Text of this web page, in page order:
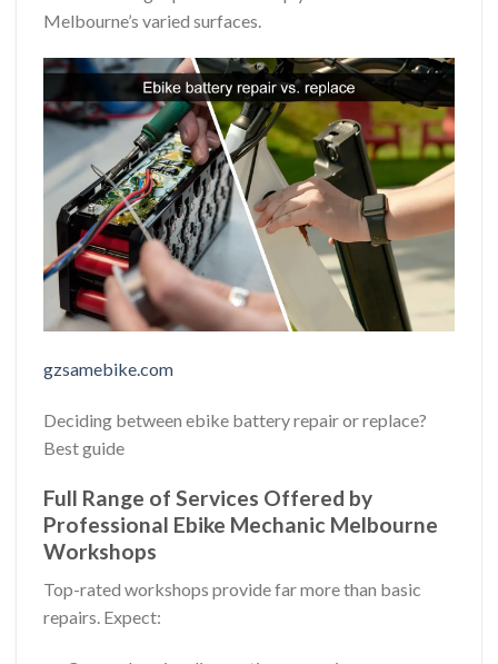
Melbourne’s varied surfaces.
gzsamebike.com
Deciding between ebike battery repair or replace?
Best guide
Full Range of Services Offered by
Professional Ebike Mechanic Melbourne
Workshops
Top-rated workshops provide far more than basic
repairs. Expect: